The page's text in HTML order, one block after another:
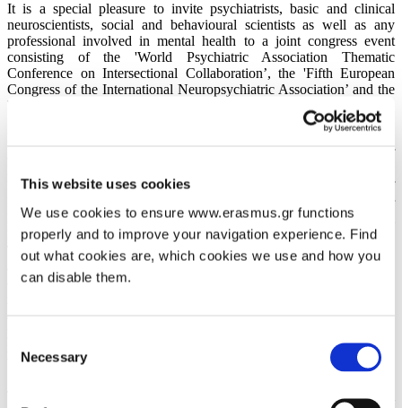
This website uses cookies
We use cookies to ensure www.erasmus.gr functions
properly and to improve your navigation experience. Find
out what cookies are, which cookies we use and how you
can disable them.
Selection
Necessary
It is a special pleasure to invite psychiatrists, basic and clinical
neuroscientists, social and behavioural scientists as well as any
professional involved in mental health to a joint congress event
consisting of the 'World Psychiatric Association Thematic
Conference on Intersectional Collaboration’, the 'Fifth European
Congress of the International Neuropsychiatric Association’ and the
'Second Interdisciplinary Congress on Psychiatry and Related
Sciences'. These congresses are organized jointly by the World
Psychiatric Association (WPA), the International Neuropsychiatric
being co-sponsored by the World Federation of Societies of
Psychosocial Rehabilitation (WAPR), the International
Psychoanalytical Association (IPA), and the European Family
Therapy Association (EFTA). Having been honoured through the
active engagement of so many respectable international scientific
organisations, our main aim is to promote the interface and
in quest of constructive synthesis, which could eventually lead to the
betterment of research outcome and clinical care in Psychiatry.
The joint congress you are invited to will take place in Athens from